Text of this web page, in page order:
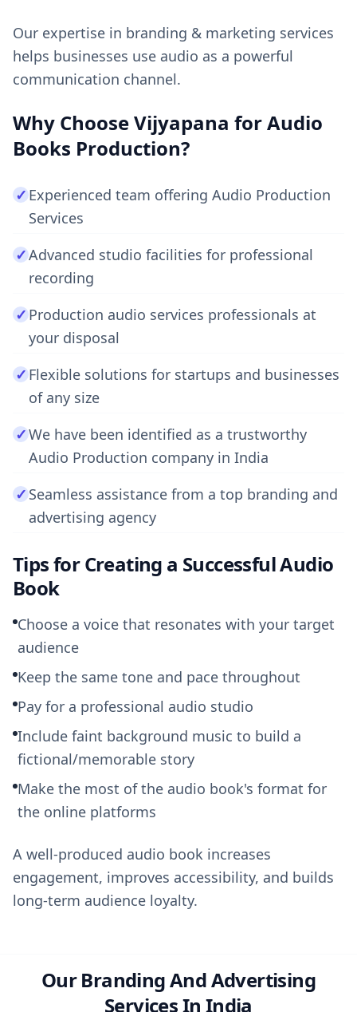
Our expertise in branding & marketing services
helps businesses use audio as a powerful
communication channel.
Why Choose Vijyapana for Audio
Books Production?
✓Experienced team offering Audio Production
Services
✓Advanced studio facilities for professional
recording
✓Production audio services professionals at
your disposal
✓Flexible solutions for startups and businesses
of any size
✓We have been identified as a trustworthy
Audio Production company in India
✓Seamless assistance from a top branding and
advertising agency
Tips for Creating a Successful Audio
Book
Choose a voice that resonates with your target
audience
Keep the same tone and pace throughout
Pay for a professional audio studio
Include faint background music to build a
fictional/memorable story
Make the most of the audio book's format for
the online platforms
A well-produced audio book increases
engagement, improves accessibility, and builds
long-term audience loyalty.
Our Branding And Advertising
Services In India